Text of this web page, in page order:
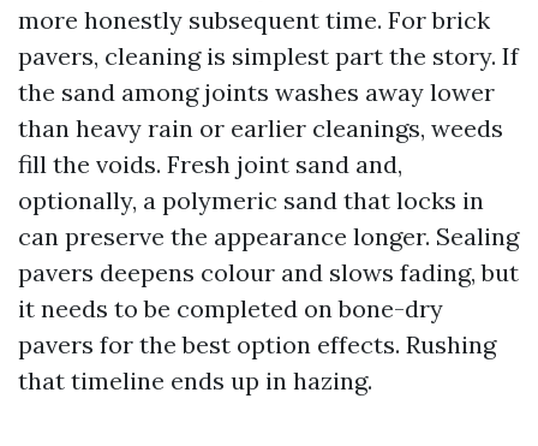
more honestly subsequent time. For brick
pavers, cleaning is simplest part the story. If
the sand among joints washes away lower
than heavy rain or earlier cleanings, weeds
fill the voids. Fresh joint sand and,
optionally, a polymeric sand that locks in
can preserve the appearance longer. Sealing
pavers deepens colour and slows fading, but
it needs to be completed on bone-dry
pavers for the best option effects. Rushing
that timeline ends up in hazing.